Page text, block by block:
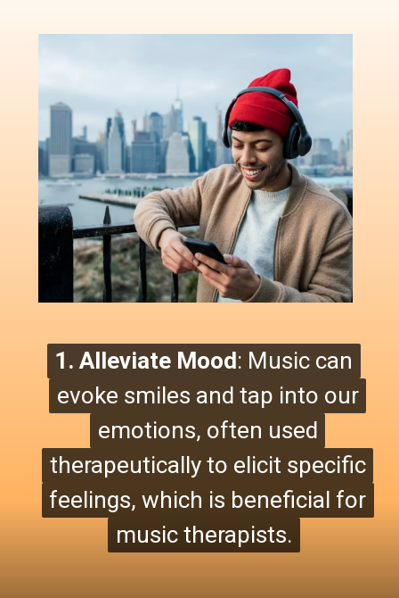
1. Alleviate Mood : Music can
evoke smiles and tap into our
emotions, often used
therapeutically to elicit specific
feelings, which is beneficial for
music therapists.
1. Alleviate Mood : Music can
evoke smiles and tap into our
emotions, often used
therapeutically to elicit specific
feelings, which is beneficial for
music therapists.